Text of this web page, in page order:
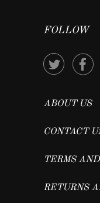
FOLLOW
 
ABOUT US
CONTACT
TERMS
RETURNS